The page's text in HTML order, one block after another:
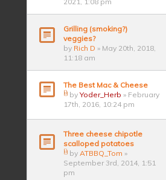
Grilling (smoking?)
veggies?
by Rich D » May 20th, 2018,
11:18 am
The Best Mac & Cheese
byYoder_Herb » February
17th, 2016, 10:24 pm
Three cheese chipotle
scalloped potatoes
by ATBBQ_Tom »
September 3rd, 2014, 1:51
pm